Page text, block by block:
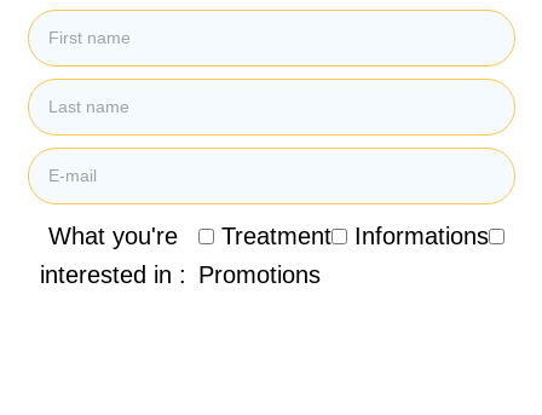
What you're
interested in :
Treatment
Informations
Promotions